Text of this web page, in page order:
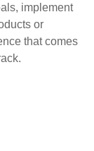
implement
or
that comes